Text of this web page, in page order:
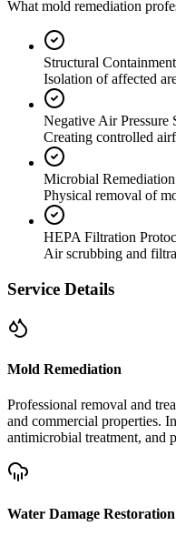
What mold remediation
Structural Containment
Isolation of affected
Negative Air Pressure
Creating controlled
Microbial Remediation
Physical removal of
HEPA Filtration
Air scrubbing and
Service Details
Mold Remediation
Professional removal and
and commercial properties.
antimicrobial treatment, and
Water Damage Restoration